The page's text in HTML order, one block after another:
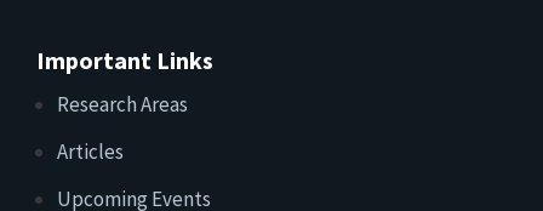
Important Links
Research Areas
Articles
Upcoming Events